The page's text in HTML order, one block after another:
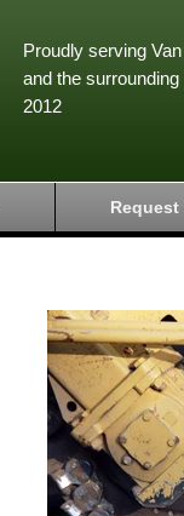
Proudly serving
and the
2012
Request